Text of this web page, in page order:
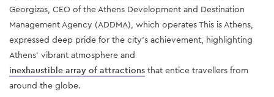
Georgizas, CEO of the Athens Development and Destination
Management Agency (ADDMA), which operates This is Athens,
expressed deep pride for the city's achievement, highlighting
Athens' vibrant atmosphere and
inexhaustible array of attractions that entice travellers from
around the globe.